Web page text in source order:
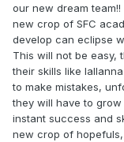
our new dream
new crop of SFC
develop can eclipse
This will not be easy,
their skills like
to make mistakes,
they will have to
instant success and
new crop of